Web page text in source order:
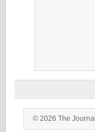
© 2026 The